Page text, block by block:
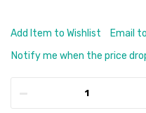
Add Item to Wishlist
Email
Notify me when the price